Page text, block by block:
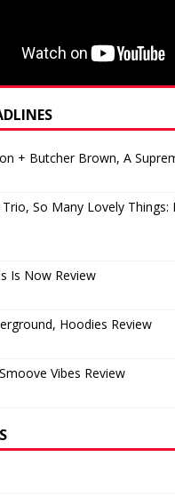
+ Butcher Brown, A
So Many Lovely Things:
Is Now Review
Hoodies Review
Vibes Review